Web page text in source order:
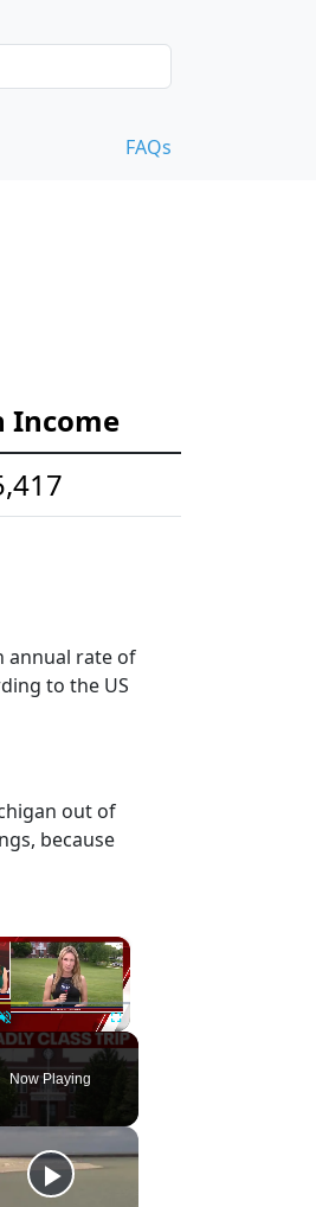
FAQs
Income
annual rate of
to the US
out of
because
×
Unmute Fullscreen
Now Playing